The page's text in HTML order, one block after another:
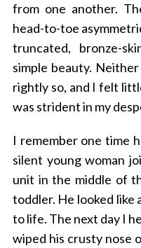
from one another.
head-to-toe
truncated, bronze-
simple beauty.
rightly so, and I felt
was strident in my
I remember one time
silent young woman
unit in the middle of
toddler. He looked like
to life. The next day I
wiped his crusty nose